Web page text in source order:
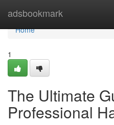
adsbookmark
Home
Home
1
The Ultimate
Professional